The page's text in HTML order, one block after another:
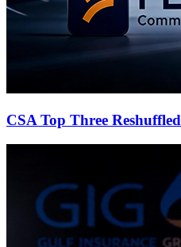
CSA Top Three Reshuffled